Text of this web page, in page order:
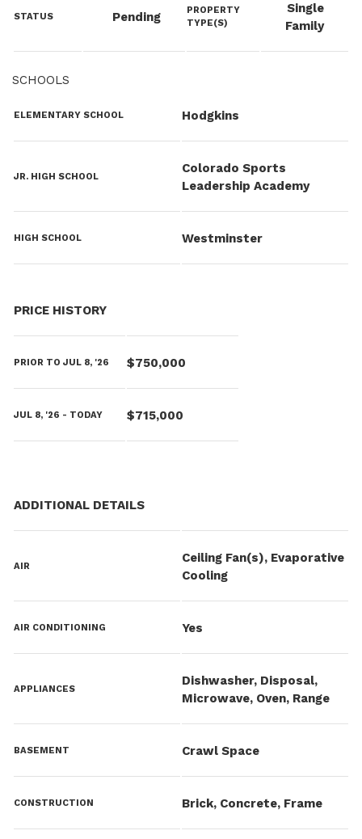
STATUS Pending
PROPERTY
TYPE(S)
Single
Family
SCHOOLS
ELEMENTARY SCHOOL Hodgkins
JR. HIGH SCHOOL
Colorado Sports
Leadership Academy
HIGH SCHOOL Westminster
PRICE HISTORY
PRIOR TO JUL 8, '26 $750,000
JUL 8, '26 - TODAY $715,000
ADDITIONAL DETAILS
AIR
Ceiling Fan(s), Evaporative
Cooling
AIR CONDITIONING Yes
APPLIANCES
Dishwasher, Disposal,
Microwave, Oven, Range
BASEMENT Crawl Space
CONSTRUCTION Brick, Concrete, Frame